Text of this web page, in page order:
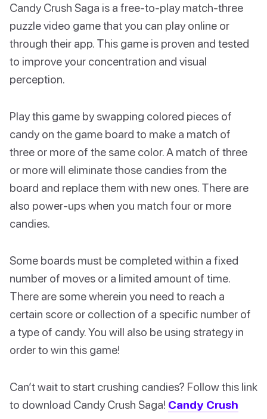
Candy Crush Saga is a free-to-play match-three
puzzle video game that you can play online or
through their app. This game is proven and tested
to improve your concentration and visual
perception.
Play this game by swapping colored pieces of
candy on the game board to make a match of
three or more of the same color. A match of three
or more will eliminate those candies from the
board and replace them with new ones. There are
also power-ups when you match four or more
candies.
Some boards must be completed within a fixed
number of moves or a limited amount of time.
There are some wherein you need to reach a
certain score or collection of a specific number of
a type of candy. You will also be using strategy in
order to win this game!
Can’t wait to start crushing candies? Follow this link
to download Candy Crush Saga! Candy Crush